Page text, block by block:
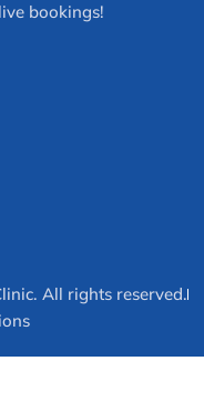
bookings!
All rights reserved.